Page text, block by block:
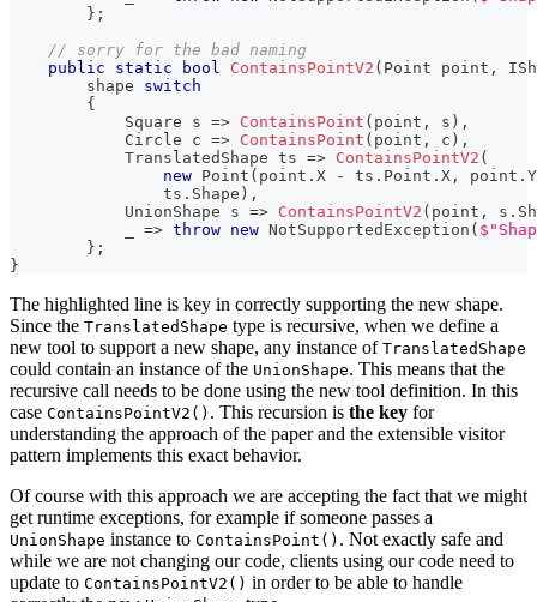
} ;
// sorry for the bad naming
public
static bool ContainsPointV2 ( Point point ,
        shape
switch
{
Square s => ContainsPoint ( point , s ) ,
Circle c => ContainsPoint ( point , c ) ,
TranslatedShape ts => ContainsPointV2 (
new Point ( point . X - ts . Point . X , point .
                ts
. Shape ) ,
UnionShape s => ContainsPointV2 ( point , s .
=> throw new NotSupportedException (
} ;
}
The highlighted line is key in correctly supporting the new shape.
Since the TranslatedShape type is recursive, when we define a
new tool to support a new shape, any instance of TranslatedShape
could contain an instance of the UnionShape. This means that the
recursive call needs to be done using the new tool definition. In this
case ContainsPointV2() . This recursion is the key for
understanding the approach of the paper and the extensible visitor
pattern implements this exact behavior.
Of course with this approach we are accepting the fact that we might
get runtime exceptions, for example if someone passes a
UnionShape instance to ContainsPoint() . Not exactly safe and
while we are not changing our code, clients using our code need to
update to ContainsPointV2() in order to be able to handle